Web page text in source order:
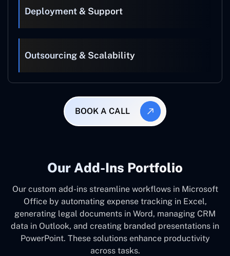
Deployment & Support
Outsourcing & Scalability
BOOK A CALL
Our Add-Ins Portfolio
Our custom add-ins streamline workflows in Microsoft
Office by automating expense tracking in Excel,
generating legal documents in Word, managing CRM
data in Outlook, and creating branded presentations in
PowerPoint. These solutions enhance productivity
across tasks.